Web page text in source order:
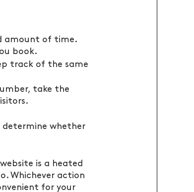
amount of time.
book.
track of the same
take the
determine whether
is a heated
Whichever action
for your